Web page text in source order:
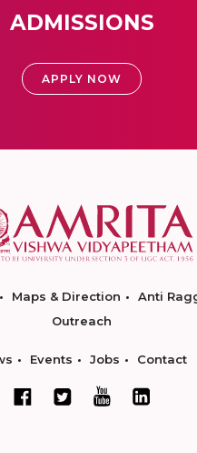
ADMISSIONS
APPLY NOW
Maps & Direction
Anti
Outreach
Events Jobs Contact